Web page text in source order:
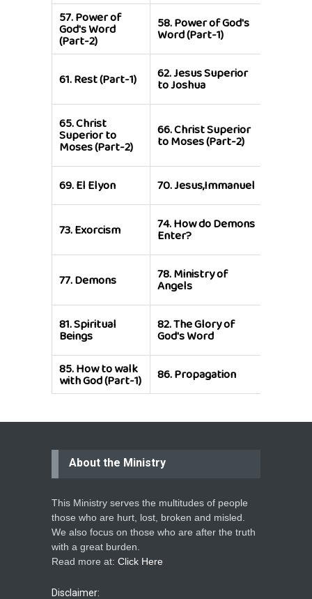
57.Power of
God's Word
(Part-2)
58.Power of God's
Word (Part-1)
61.Rest (Part-1) 62.Jesus Superior
to Joshua
65.Christ
Superior to
Moses (Part-2)
66.Christ Superior
to Moses (Part-2)
69.El Elyon 70.Jesus,Immanuel
73.Exorcism 74.How do Demons
Enter?
77.Demons 78.Ministry of
Angels
81.Spiritual
Beings
82.The Glory of
God's Word
85.How to walk
with God (Part-1) 86.Propagation
About the Ministry
This Ministry serves the multitudes of people
those who are hurt, lost, broken and misled.
We also focus on those who are after the truth
with a great burden.
Read more at: Click Here
Disclaimer: